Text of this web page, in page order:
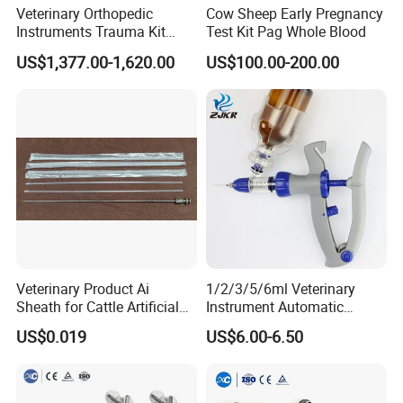
Contrast
27~90dB
Gray scale
256
Cine loop
256 frames
6.5kg(without accessories)
Power supply
100-240V~ 1.2-0.6A
frequency
50-60Hz
Main basic configuration
* Main unit 1pc
* Reticle 1pc;
* Two probe sockets
Veterinary Orthopedic
Instruments Trauma Kit
Alps 20/2.4mm Tplo
Instrument Set for Animal
US$1,377.00-1,620.00
Cow Sheep Early Pregnancy
Test Kit Pag Whole Blood
US$100.00-200.00
Veterinary Product Ai
Sheath for Cattle Artificial
Insemination From China
US$0.019
1/2/3/5/6ml Veterinary
Instrument Automatic
Syringe Injector Continuous
Syringe
US$6.00-6.50